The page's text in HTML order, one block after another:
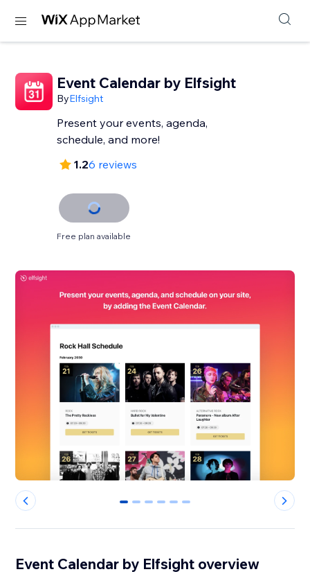
Event Calendar by Elfsight
ByElfsight
Present your events, agenda,
schedule, and more!
1.26 reviews
Free plan available
0 1 2 3 4 5
Event Calendar by Elfsight overview